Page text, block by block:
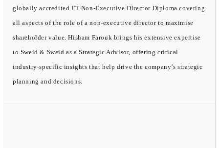
globally accredited FT Non-Executive Director Diploma covering
all aspects of the role of a non-executive director to maximise
shareholder value. Hisham Farouk brings his extensive expertise
to Sweid & Sweid as a Strategic Advisor, offering critical
industry-specific insights that help drive the company’s strategic
planning and decisions.